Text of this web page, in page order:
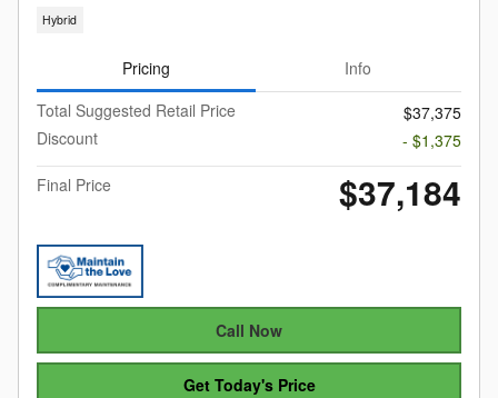
Hybrid
Pricing
Info
Total Suggested Retail Price
$37,375
Discount
- $1,375
Final Price
$37,184
Call Now
Get Today's Price